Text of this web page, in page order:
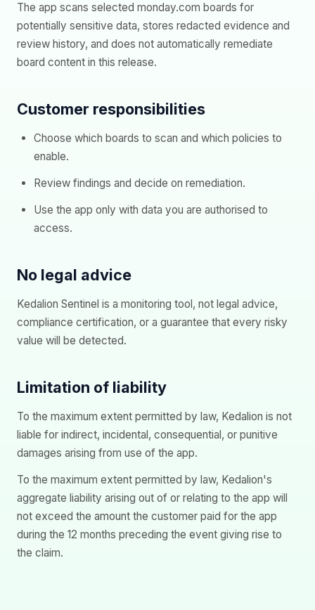
The app scans selected monday.com boards for
potentially sensitive data, stores redacted evidence and
review history, and does not automatically remediate
board content in this release.
Customer responsibilities
Choose which boards to scan and which policies to
enable.
Review findings and decide on remediation.
Use the app only with data you are authorised to
access.
No legal advice
Kedalion Sentinel is a monitoring tool, not legal advice,
compliance certification, or a guarantee that every risky
value will be detected.
Limitation of liability
To the maximum extent permitted by law, Kedalion is not
liable for indirect, incidental, consequential, or punitive
damages arising from use of the app.
To the maximum extent permitted by law, Kedalion's
aggregate liability arising out of or relating to the app will
not exceed the amount the customer paid for the app
during the 12 months preceding the event giving rise to
the claim.